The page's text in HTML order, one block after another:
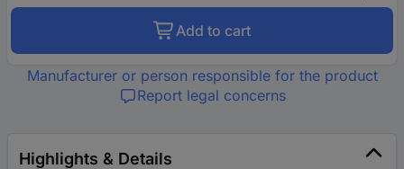
Add to cart
Manufacturer or person responsible for the product
Report legal concerns
Highlights & Details